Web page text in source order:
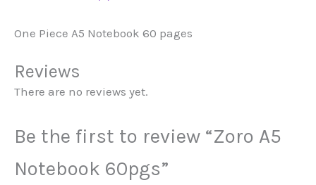
One Piece A5 Notebook 60 pages
Reviews
There are no reviews yet.
Be the first to review “Zoro A5
Notebook 60pgs”